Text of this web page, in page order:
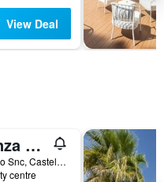
View Deal
Residenza Tamara
Via Buttafuoco Snc, Castellabate, Salerno, Italy
centre